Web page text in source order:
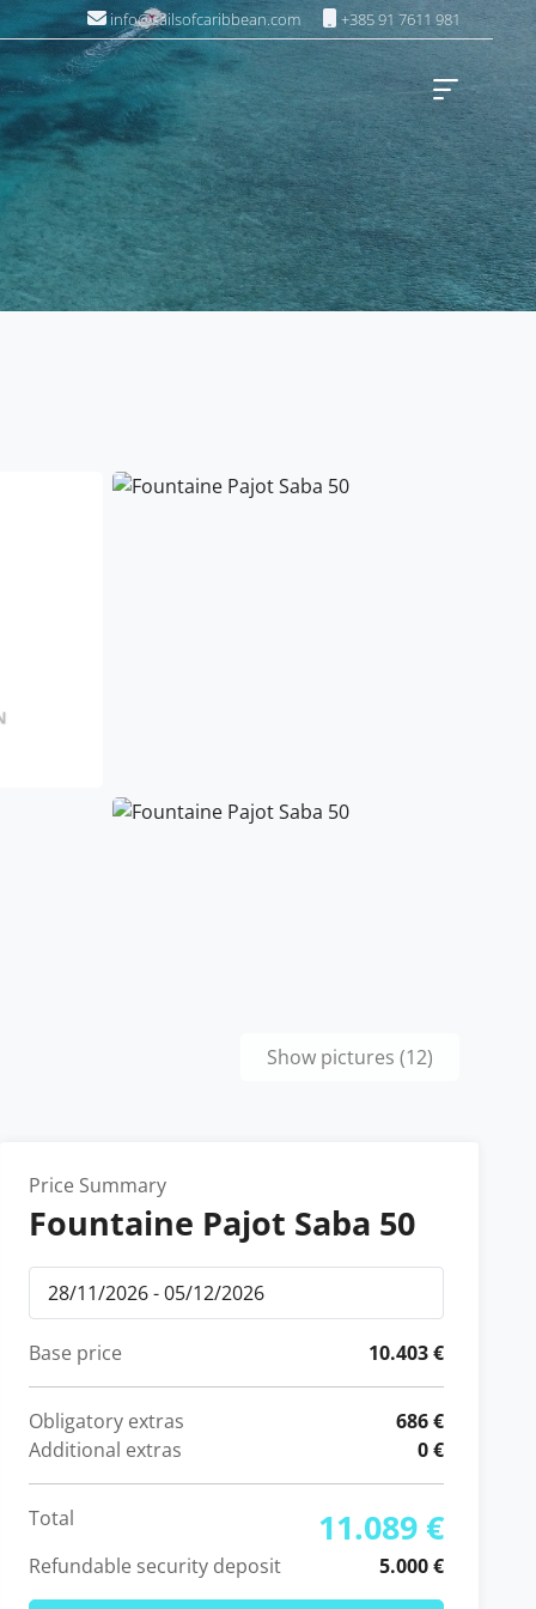
info@sailsofcaribbean.com +385 91 7611 981
Show pictures (12)
Price Summary
Fountaine Pajot Saba 50
Base price 10.403 €
Obligatory extras
686 €
Additional extras
0 €
Total 11.089 €
Refundable security deposit 5.000 €